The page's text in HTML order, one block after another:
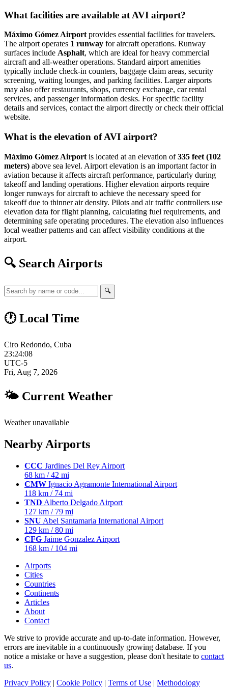
What facilities are available at AVI airport?
Máximo Gómez Airport provides essential facilities for travelers.
The airport operates 1 runway for aircraft operations. Runway
surfaces include Asphalt, which are ideal for heavy commercial
aircraft and all-weather operations. Standard airport amenities
typically include check-in counters, baggage claim areas, security
screening, waiting lounges, and parking facilities. Larger airports
may also offer restaurants, shops, currency exchange, car rental
services, and passenger information desks. For specific facility
details and services, contact the airport directly or check their official
website.
What is the elevation of AVI airport?
Máximo Gómez Airport is located at an elevation of335 feet (102
meters) above sea level. Airport elevation is an important factor in
aviation because it affects aircraft performance, particularly during
takeoff and landing operations. Higher elevation airports require
longer runways for aircraft to achieve the necessary speed for
takeoff due to thinner air density. Pilots and air traffic controllers use
elevation data for flight planning, calculating fuel requirements, and
determining safe operating procedures. The elevation also influences
local weather patterns and can affect visibility conditions at the
airport.
🔍 Search Airports
🔍
🕐 Local Time
Ciro Redondo, Cuba
23:24:09
UTC-5
Fri, Aug 7, 2026
🌤 Current Weather
Weather unavailable
Nearby Airports
CCC Jardines Del Rey Airport
68 km / 42 mi
CMW Ignacio Agramonte International Airport
118 km / 74 mi
TND Alberto Delgado Airport
127 km / 79 mi
SNU Abel Santamaria International Airport
129 km / 80 mi
CFG Jaime Gonzalez Airport
168 km / 104 mi
Airports
Cities
Countries
Continents
Articles
About
Contact
We strive to provide accurate and up-to-date information. However,
errors are inevitable in a continuously growing database. If you
notice a mistake or have a suggestion, please don't hesitate to contact
us.
Privacy Policy | Cookie Policy | Terms of Use | Methodology